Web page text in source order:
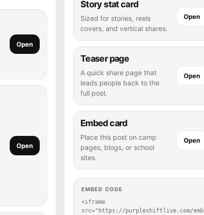
Open
Open
Story stat card
Sized for stories, reels
covers, and vertical shares.
Open
Teaser page
A quick share page that
leads people back to the
full post.
Open
Embed card
Place this post on camp
pages, blogs, or school
sites.
Open
EMBED CODE
<iframe
src="https://purpleshiftlive.com/emb